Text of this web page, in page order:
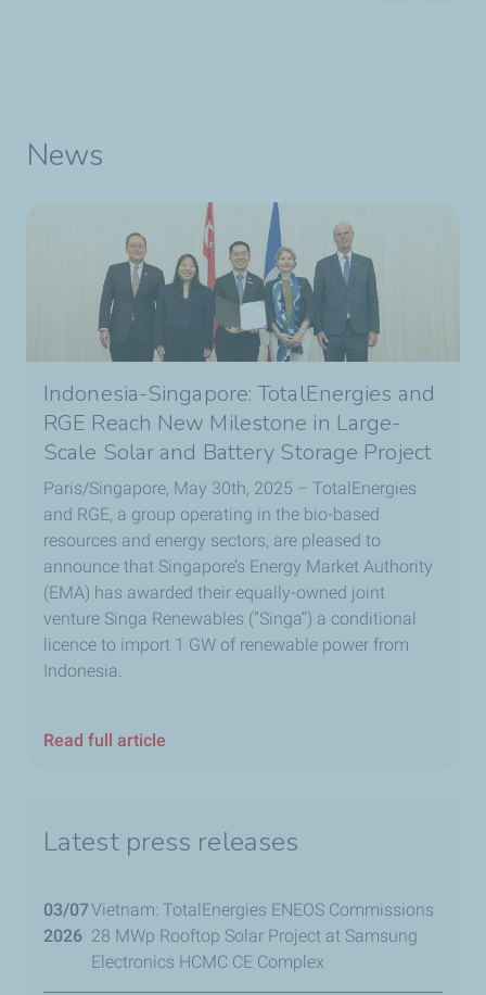
News
Indonesia-Singapore: TotalEnergies and
RGE Reach New Milestone in Large-
Scale Solar and Battery Storage Project
Paris/Singapore, May 30th, 2025 – TotalEnergies
and RGE, a group operating in the bio-based
resources and energy sectors, are pleased to
announce that Singapore’s Energy Market Authority
(EMA) has awarded their equally-owned joint
venture Singa Renewables (“Singa”) a conditional
licence to import 1 GW of renewable power from
Indonesia.
Read full article
Latest press releases
03/07
2026
Vietnam: TotalEnergies ENEOS Commissions
28 MWp Rooftop Solar Project at Samsung
Electronics HCMC CE Complex